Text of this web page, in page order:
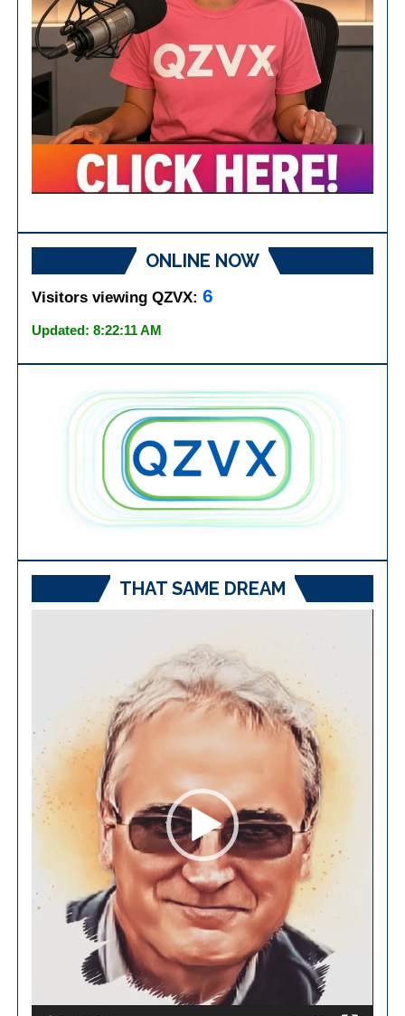
ONLINE NOW
Visitors viewing QZVX:6
Updated: 8:22:11 AM
THAT SAME DREAM